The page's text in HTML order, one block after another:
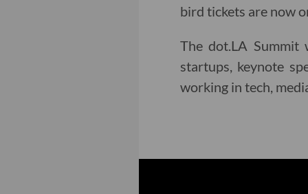
bird tickets are now
The dot.LA Summit
startups, keynote
working in tech,